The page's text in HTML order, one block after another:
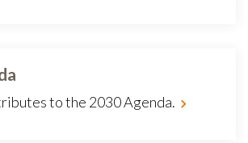
to the 2030 Agenda.